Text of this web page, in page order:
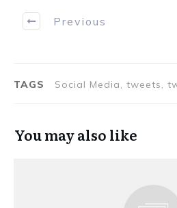
Previous
TAGS Social Media, tweets,
You may also like